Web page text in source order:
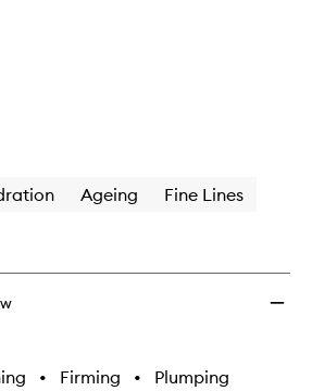
Ageing
Fine Lines
• Firming •
Plumping